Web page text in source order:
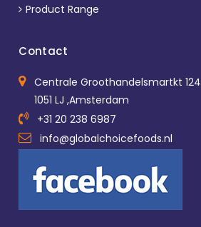
Product Range
Contact
Centrale Groothandelsmartkt 124
1051 LJ ,Amsterdam
+31 20 238 6987
info@globalchoicefoods.nl